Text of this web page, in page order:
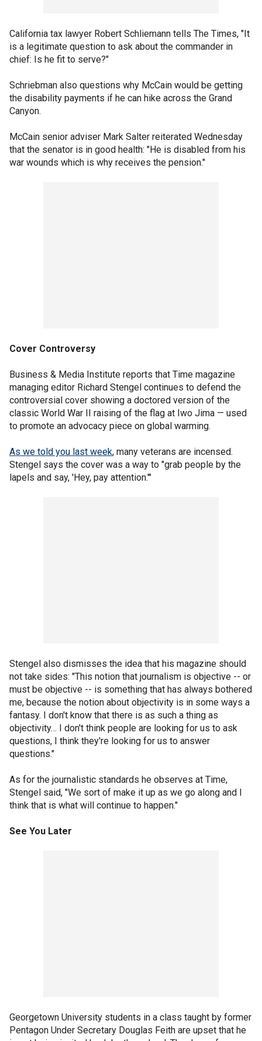
California tax lawyer Robert Schliemann tells The Times, "It
is a legitimate question to ask about the commander in
chief: Is he fit to serve?"
Schriebman also questions why McCain would be getting
the disability payments if he can hike across the Grand
Canyon.
McCain senior adviser Mark Salter reiterated Wednesday
that the senator is in good health: "He is disabled from his
war wounds which is why receives the pension."
Cover Controversy
Business & Media Institute reports that Time magazine
managing editor Richard Stengel continues to defend the
controversial cover showing a doctored version of the
classic World War II raising of the flag at Iwo Jima — used
to promote an advocacy piece on global warming.
As we told you last week, many veterans are incensed.
Stengel says the cover was a way to "grab people by the
lapels and say, 'Hey, pay attention.'"
Stengel also dismisses the idea that his magazine should
not take sides: "This notion that journalism is objective -- or
must be objective -- is something that has always bothered
me, because the notion about objectivity is in some ways a
fantasy. I don't know that there is as such a thing as
objectivity… I don't think people are looking for us to ask
questions, I think they're looking for us to answer
questions."
As for the journalistic standards he observes at Time,
Stengel said, "We sort of make it up as we go along and I
think that is what will continue to happen."
See You Later
Georgetown University students in a class taught by former
Pentagon Under Secretary Douglas Feith are upset that he